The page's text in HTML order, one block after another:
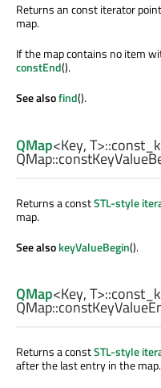
Returns an const iterator
map.
If the map contains no item
constEnd().
See alsofind().
QMap<Key,T>
QMap::
Returns a constSTL-style
map.
See alsokeyValueBegin().
QMap<Key,T>
QMap::
Returns a constSTL-style
after the last entry in the map.